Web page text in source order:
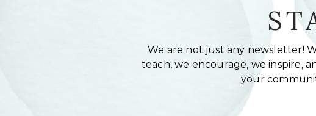
We are not just any newsletter!
teach, we encourage, we inspire,
your